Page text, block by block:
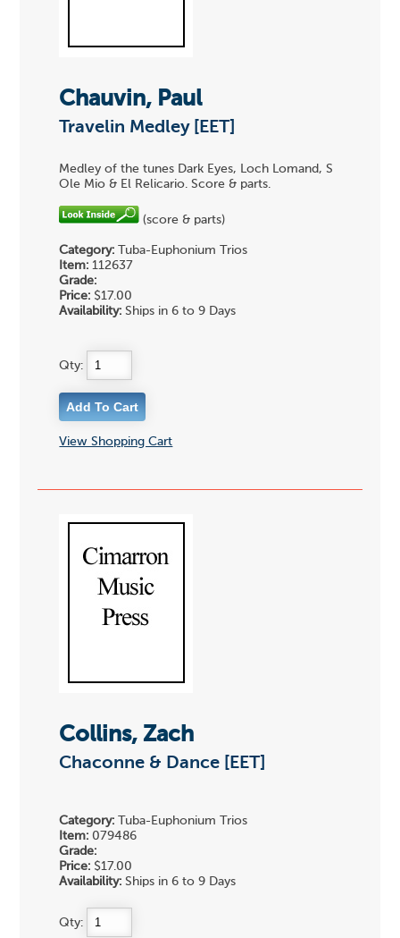
Chauvin, Paul
Travelin Medley [EET]
Medley of the tunes Dark Eyes, Loch Lomand, S
Ole Mio & El Relicario. Score & parts.
(score & parts)
Category: Tuba-Euphonium Trios
Item: 112637
Grade:
Price: $17.00
Availability: Ships in 6 to 9 Days
Qty:
View Shopping Cart
Collins, Zach
Chaconne & Dance [EET]
Category: Tuba-Euphonium Trios
Item: 079486
Grade:
Price: $17.00
Availability: Ships in 6 to 9 Days
Qty: